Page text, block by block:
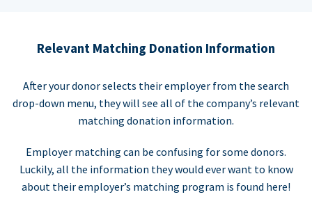
Relevant Matching Donation Information
After your donor selects their employer from the search
drop-down menu, they will see all of the company’s relevant
matching donation information.
Employer matching can be confusing for some donors.
Luckily, all the information they would ever want to know
about their employer’s matching program is found here!